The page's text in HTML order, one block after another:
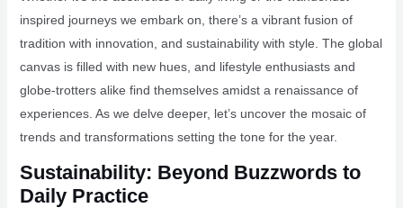
inspired journeys we embark on, there’s a vibrant fusion of
tradition with innovation, and sustainability with style. The global
canvas is filled with new hues, and lifestyle enthusiasts and
globe-trotters alike find themselves amidst a renaissance of
experiences. As we delve deeper, let’s uncover the mosaic of
trends and transformations setting the tone for the year.
Sustainability: Beyond Buzzwords to
Daily Practice